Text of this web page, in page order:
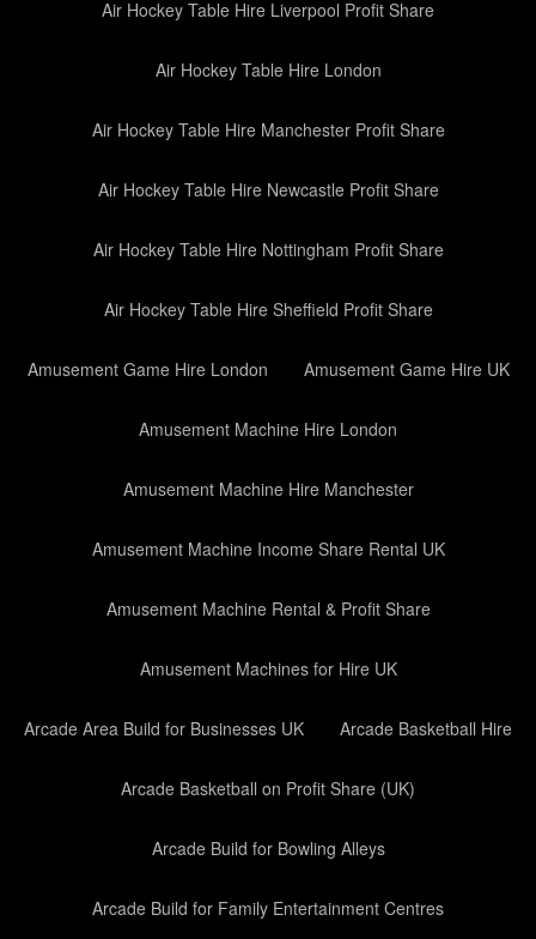
Air Hockey Table Hire Liverpool Profit Share
Air Hockey Table Hire London
Air Hockey Table Hire Manchester Profit Share
Air Hockey Table Hire Newcastle Profit Share
Air Hockey Table Hire Nottingham Profit Share
Air Hockey Table Hire Sheffield Profit Share
Amusement Game Hire London Amusement Game Hire UK
Amusement Machine Hire London
Amusement Machine Hire Manchester
Amusement Machine Income Share Rental UK
Amusement Machine Rental & Profit Share
Amusement Machines for Hire UK
Arcade Area Build for Businesses UK Arcade Basketball Hire
Arcade Basketball on Profit Share (UK)
Arcade Build for Bowling Alleys
Arcade Build for Family Entertainment Centres